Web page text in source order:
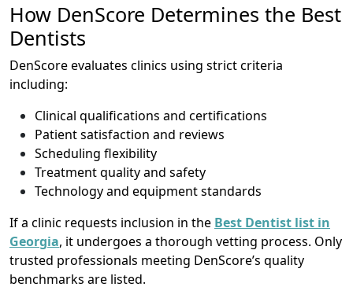
How DenScore Determines the Best
Dentists
DenScore evaluates clinics using strict criteria
including:
Clinical qualifications and certifications
Patient satisfaction and reviews
Scheduling flexibility
Treatment quality and safety
Technology and equipment standards
If a clinic requests inclusion in the Best Dentist list in
Georgia, it undergoes a thorough vetting process. Only
trusted professionals meeting DenScore’s quality
benchmarks are listed.